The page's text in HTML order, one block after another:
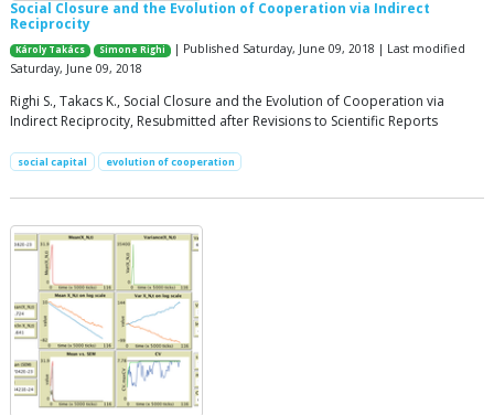
Social Closure and the Evolution of Cooperation via Indirect
Reciprocity
Károly Takács Simone Righi
| Published Saturday, June 09, 2018 | Last modified
Saturday, June 09, 2018
Righi S., Takacs K., Social Closure and the Evolution of Cooperation via
Indirect Reciprocity, Resubmitted after Revisions to Scientific Reports
social capital evolution of cooperation